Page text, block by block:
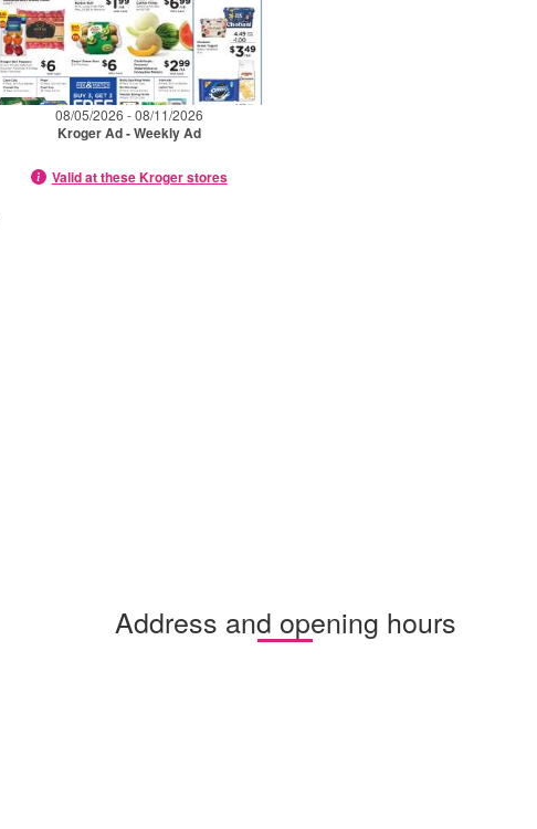
08/05/2026 - 08/11/2026
Kroger Ad - Weekly Ad
Valid at these Kroger stores
Address and opening hours